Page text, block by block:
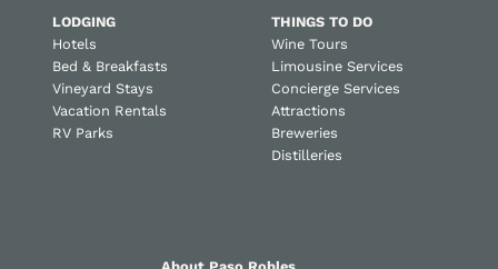
LODGING
Hotels
Bed & Breakfasts
Vineyard Stays
Vacation Rentals
RV Parks
THINGS TO DO
Wine Tours
Limousine Services
Concierge Services
Attractions
Breweries
Distilleries